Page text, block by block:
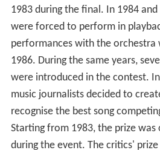
1983 during the final. In 1984
were forced to perform in
performances with the orchestra
1986. During the same years,
were introduced in the contest.
music journalists decided to
recognise the best song
Starting from 1983, the prize
during the event. The critics'